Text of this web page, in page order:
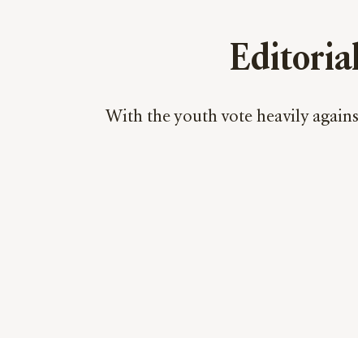
With the youth vote heavily